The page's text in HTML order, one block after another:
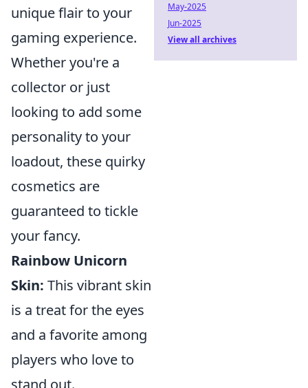
unique flair to your
gaming experience.
Whether you're a
collector or just
looking to add some
personality to your
loadout, these quirky
cosmetics are
guaranteed to tickle
your fancy.
Rainbow Unicorn
Skin: This vibrant skin
is a treat for the eyes
and a favorite among
players who love to
stand out.
May-2025
Jun-2025
View all archives